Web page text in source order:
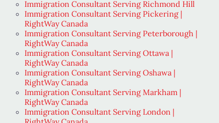
Immigration Consultant Serving Richmond Hill
Immigration Consultant Serving Pickering |
RightWay Canada
Immigration Consultant Serving Peterborough |
RightWay Canada
Immigration Consultant Serving Ottawa |
RightWay Canada
Immigration Consultant Serving Oshawa |
RightWay Canada
Immigration Consultant Serving Markham |
RightWay Canada
Immigration Consultant Serving London |